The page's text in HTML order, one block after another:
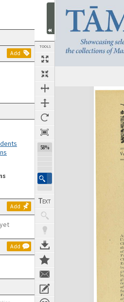
Add
Add
Add
TOOLS
58%
Next Page
Expand/collapse